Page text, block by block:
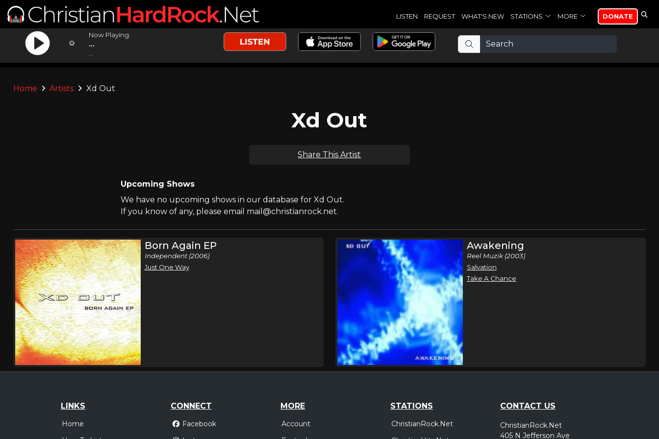
LISTEN REQUEST WHAT'S NEW STATIONS MORE DONATE
Now Playing:
...
Home Artists Xd Out
Xd Out
Share This Artist
Upcoming Shows
We have no upcoming shows in our database for Xd Out.
If you know of any, please email mail@christianrock.net.
Born Again EP
Independent (2006)
Just One Way
Awakening
Reel Muzik (2003)
Salvation
Take A Chance
LINKS
Home
CONNECT
Facebook
MORE
Account
STATIONS
ChristianRock.Net
CONTACT US
ChristianRock.Net
405 N Jefferson Ave